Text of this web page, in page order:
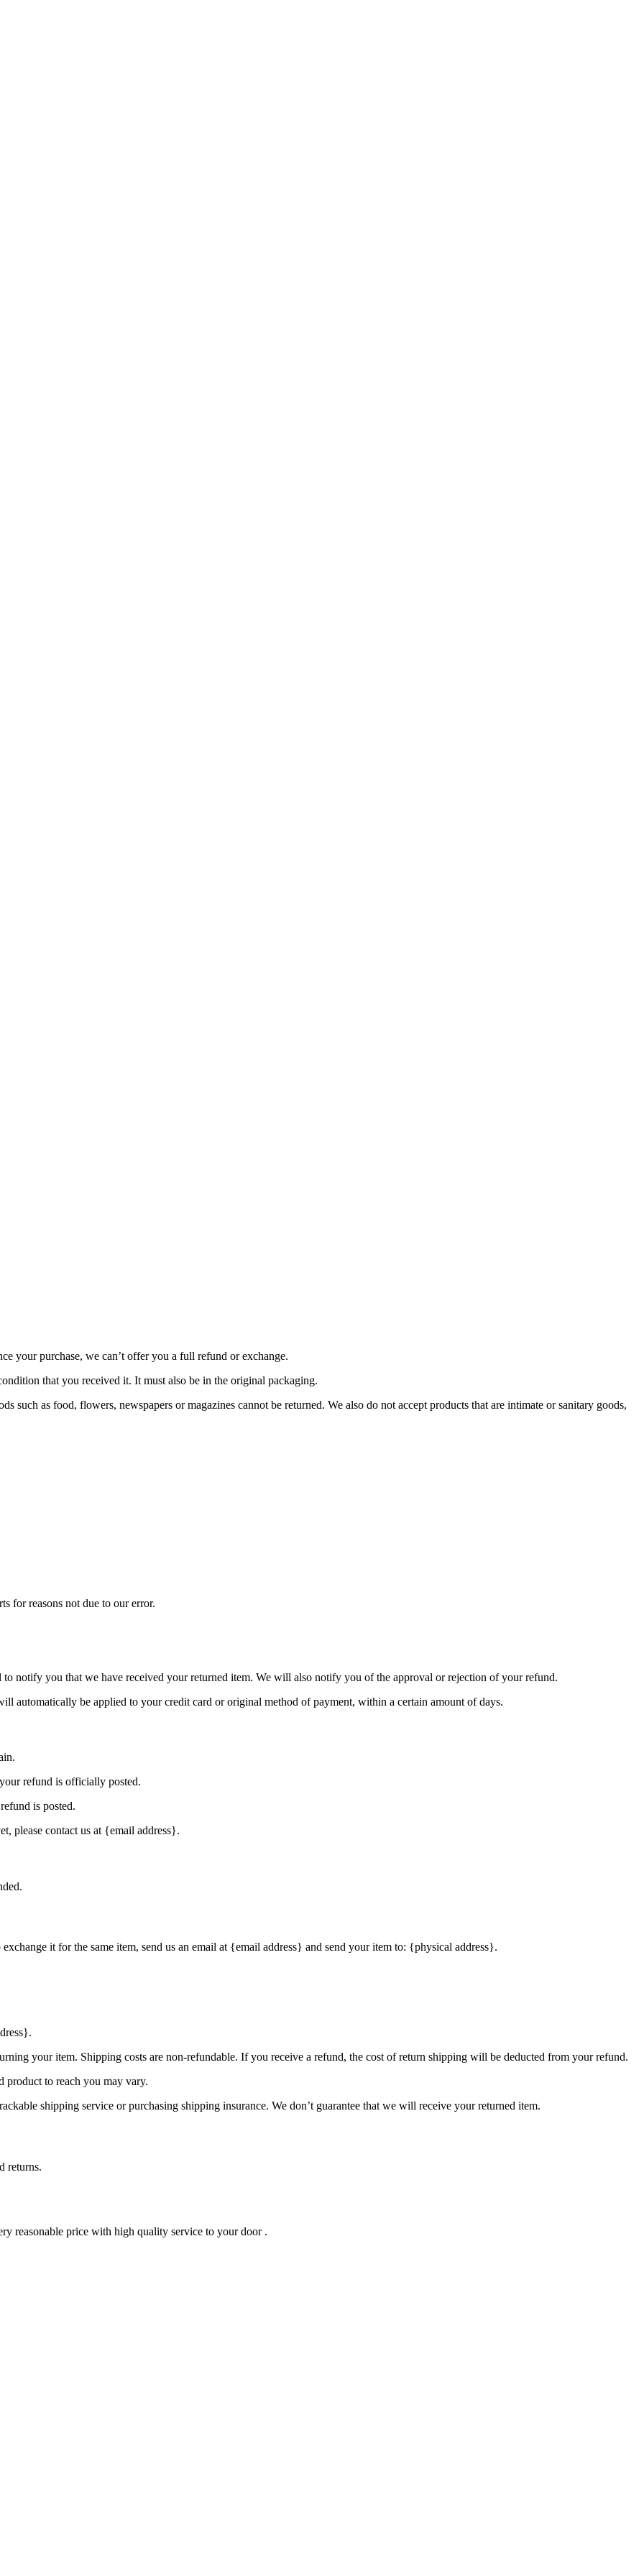
your purchase, we can’t offer you a full refund or exchange.
that you received it. It must also be in the original packaging.
such as food, flowers, newspapers or magazines cannot be returned. We also do not accept products that are intimate or sanitary goods,
for reasons not due to our error.
notify you that we have received your returned item. We will also notify you of the approval or rejection of your refund.
automatically be applied to your credit card or original method of payment, within a certain amount of days.
refund is officially posted.
is posted.
please contact us at {email address}.
it for the same item, send us an email at {email address} and send your item to: {physical address}.
your item. Shipping costs are non-refundable. If you receive a refund, the cost of return shipping will be deducted from your refund.
product to reach you may vary.
shipping service or purchasing shipping insurance. We don’t guarantee that we will receive your returned item.
returns.
reasonable price with high quality service to your door .